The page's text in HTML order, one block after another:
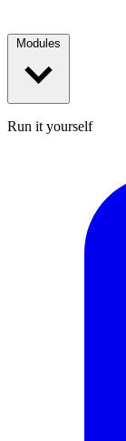
Run it yourself